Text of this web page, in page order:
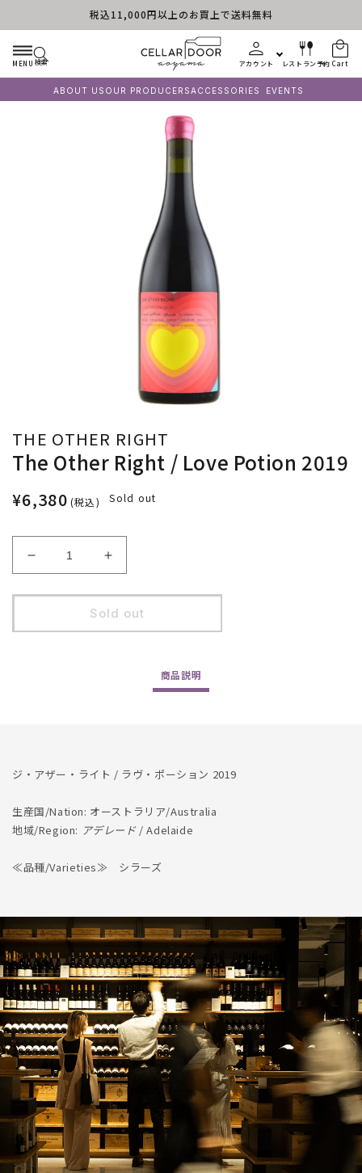
Skip to content税込11,000円以上のお買上で送料無料
MENU 検索 アカウント レストラン予約 Cart
ABOUT US OUR PRODUCERSACCESSORIES EVENTS
THE OTHER RIGHT
The Other Right / Love Potion 2019
¥6,380 (税込) Sold out
Decrease
quantity
for
Other
Increase
quantity
for
The
Other
Sold out
商品説明
ジ・アザー・ライト / ラヴ・ポーション 2019
生産国/Nation: オーストラリア/Australia
地域/Region: アデレード/ Adelaide
≪品種/Varieties≫ シラーズ